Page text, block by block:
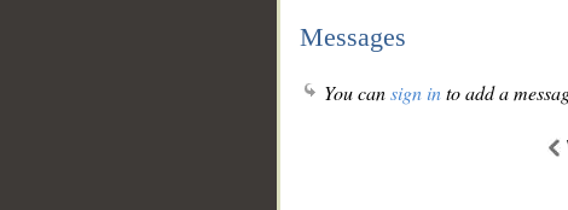
Messages
You cansign into add a